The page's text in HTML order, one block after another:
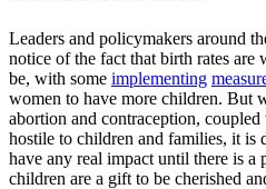
Leaders and policymakers around
notice of the fact that birth rates
be, with some implementing
women to have more children. But
abortion and contraception,
hostile to children and families, it is
have any real impact until there is
children are a gift to be cherished